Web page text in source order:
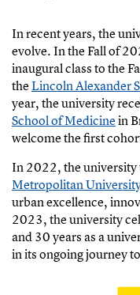
In recent years, the
evolve. In the Fall of
inaugural class to the
theLincoln Alexander
year, the university
School of Medicinein
welcome the first
In 2022, the university
Metropolitan
urban excellence,
2023, the university
and 30 years as a
in its ongoing journey